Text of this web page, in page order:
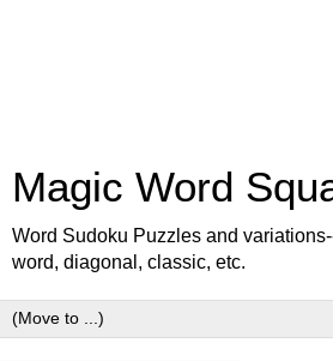
Magic Word
Word Sudoku Puzzles and
word, diagonal, classic, etc.